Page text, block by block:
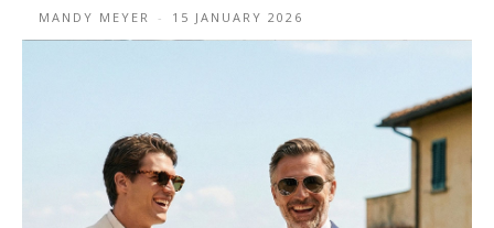
MANDY MEYER - 15 JANUARY 2026